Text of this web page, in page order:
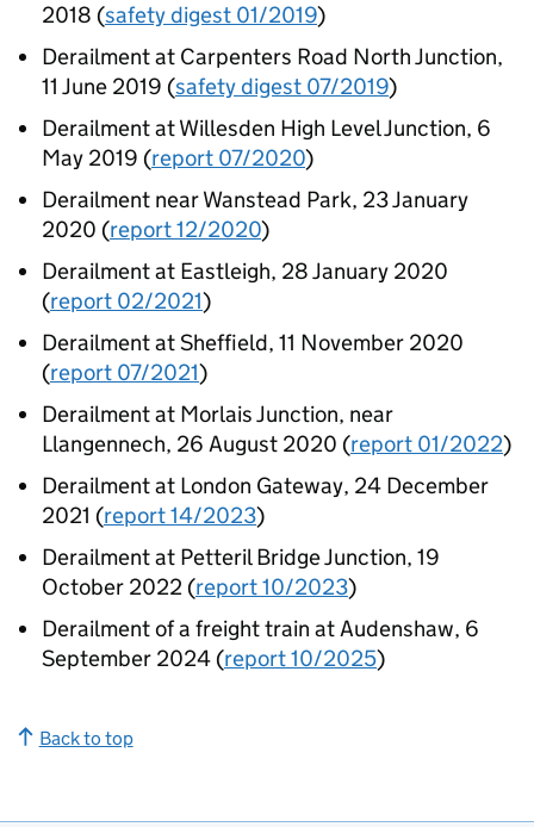
2018 (safety digest 01/2019)
Derailment at Carpenters Road North Junction,
11 June 2019 (safety digest 07/2019)
Derailment at Willesden High Level Junction, 6
May 2019 (report 07/2020)
Derailment near Wanstead Park, 23 January
2020 (report 12/2020)
Derailment at Eastleigh, 28 January 2020
(report 02/2021)
Derailment at Sheffield, 11 November 2020
(report 07/2021)
Derailment at Morlais Junction, near
Llangennech, 26 August 2020 (report 01/2022)
Derailment at London Gateway, 24 December
2021 (report 14/2023)
Derailment at Petteril Bridge Junction, 19
October 2022 (report 10/2023)
Derailment of a freight train at Audenshaw, 6
September 2024 (report 10/2025)
Back to top